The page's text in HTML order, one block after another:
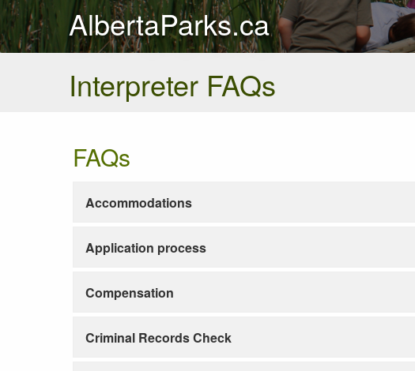
AlbertaParks.ca
Interpreter FAQs
FAQs
Accommodations
Application process
Compensation
Criminal Records Check